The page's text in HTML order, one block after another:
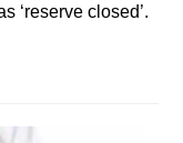
‘reserve closed’.